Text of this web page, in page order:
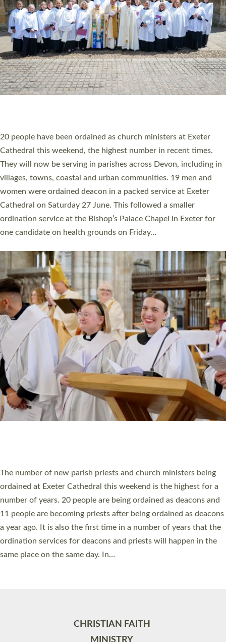
The number of new parish priests and church ministers being
ordained at Exeter Cathedral this weekend is the highest for a
number of years. 20 people are being ordained as deacons and
11 people are becoming priests after being ordained as deacons
a year ago. It is also the first time in a number of years that the
ordination services for deacons and priests will happen in the
same place on the same day. In…
Read More »
CHRISTIAN FAITH
MINISTRY
RESOURCES
SCHOOLS
WHO WE ARE
© 2026 Diocese of Exeter. All Rights Reserved.
Accessibility Privacy | T&Cs |Cookies